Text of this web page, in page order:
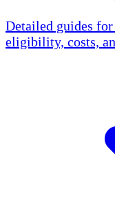
Detailed guides
eligibility, costs,